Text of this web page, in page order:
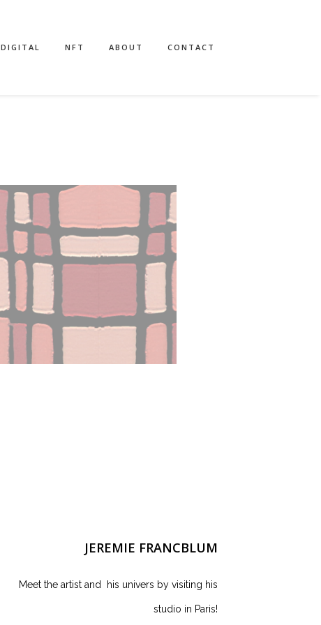
DIGITAL NFT ABOUT CONTACT
JEREMIE FRANCBLUM
Meet the artist and his univers by visiting his
studio in Paris!